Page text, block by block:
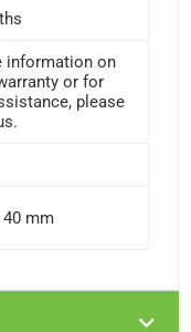
information on
or for
please
40 mm